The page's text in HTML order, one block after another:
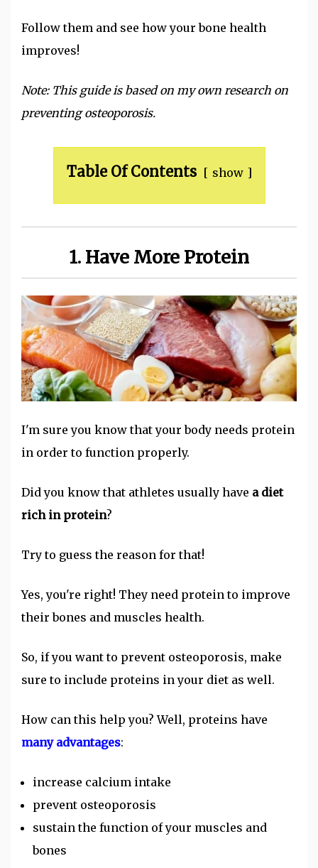
Follow them and see how your bone health
improves!
Note: This guide is based on my own research on
preventing osteoporosis.
Table Of Contents show
1. Have More Protein
I'm sure you know that your body needs protein
in order to function properly.
Did you know that athletes usually have a diet
rich in protein?
Try to guess the reason for that!
Yes, you're right! They need protein to improve
their bones and muscles health.
So, if you want to prevent osteoporosis, make
sure to include proteins in your diet as well.
How can this help you? Well, proteins have
many advantages:
increase calcium intake
prevent osteoporosis
sustain the function of your muscles and
bones